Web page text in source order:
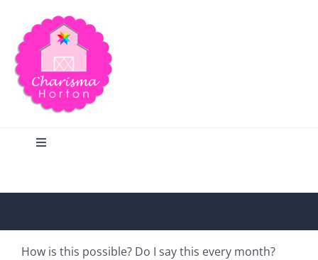
content
Toggle
Home
How is this possible? Do I say this every month?